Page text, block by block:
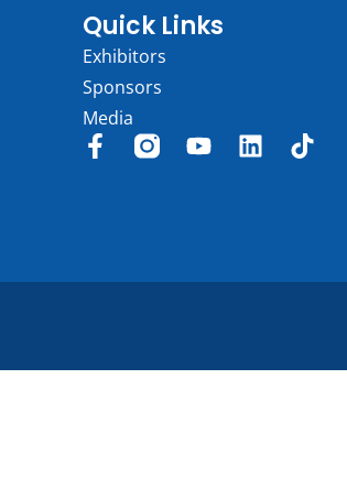
Quick Links
Exhibitors
Sponsors
Media